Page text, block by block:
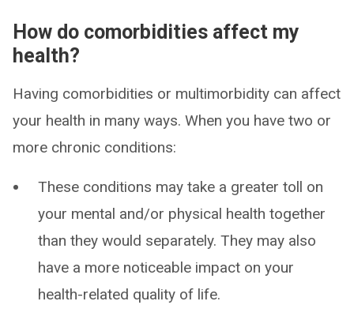
How do comorbidities affect my
health?
Having comorbidities or multimorbidity can affect
your health in many ways. When you have two or
more chronic conditions:
These conditions may take a greater toll on
your mental and/or physical health together
than they would separately. They may also
have a more noticeable impact on your
health-related quality of life.